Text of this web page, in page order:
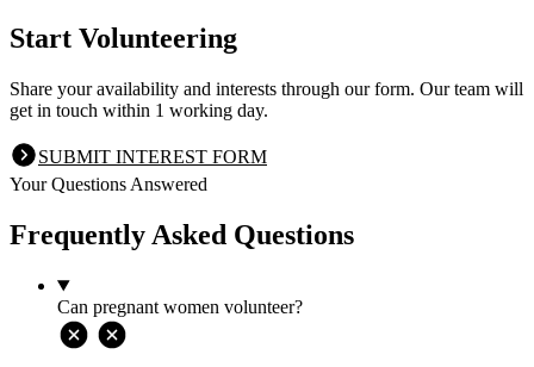
Start Volunteering
Share your availability and interests through our form. Our team will
get in touch within 1 working day.
SUBMIT INTEREST FORM
Your Questions Answered
Frequently Asked Questions
Can pregnant women volunteer?